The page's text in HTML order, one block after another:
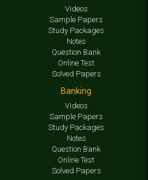
Videos
Sample Papers
Study Packages
Notes
Question Bank
Online Test
Solved Papers
Banking
Videos
Sample Papers
Study Packages
Notes
Question Bank
Online Test
Solved Papers